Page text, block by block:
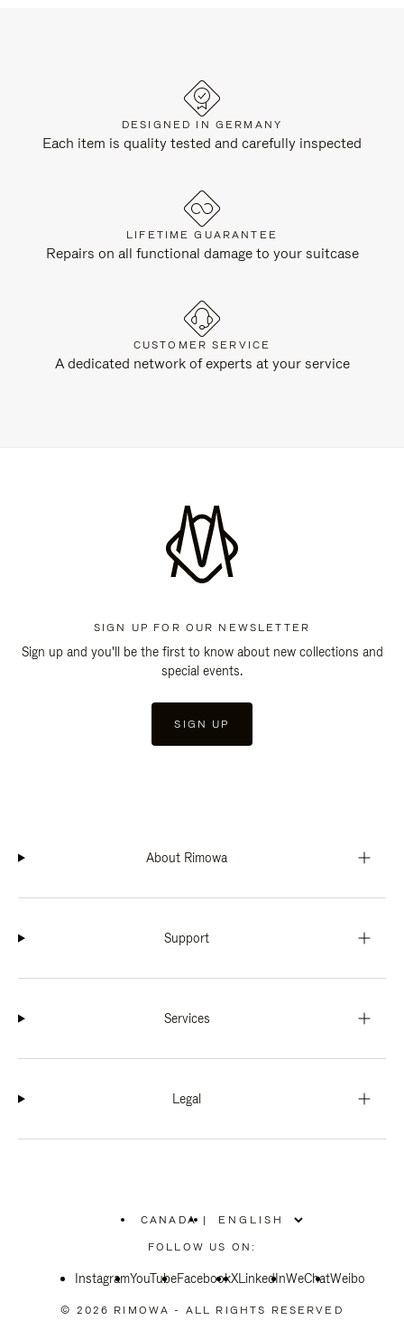
DESIGNED IN GERMANY
Each item is quality tested and carefully inspected
LIFETIME GUARANTEE
Repairs on all functional damage to your suitcase
CUSTOMER SERVICE
A dedicated network of experts at your service
SIGN UP FOR OUR NEWSLETTER
Sign up and you'll be the first to know about new collections and
special events.
SIGN UP
About Rimowa
Support
Services
Legal
CANADA
PLEASE
SELECT
COUNTRY
|
FOLLOW US ON:
InstagramYouTubeFacebookXLinkedInWeChatWeibo
© 2026 RIMOWA - ALL RIGHTS RESERVED